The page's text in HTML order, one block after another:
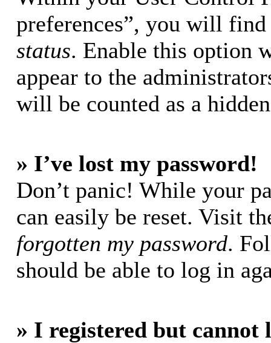
preferences”, you will
status. Enable this option
appear to the
will be counted as a
» I’ve lost my password!
Don’t panic! While your
can easily be reset. Visit
forgotten my password.
should be able to log in
» I registered but cannot